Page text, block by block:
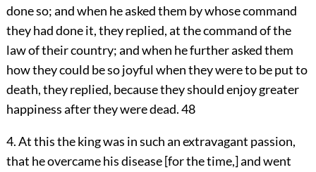
done so; and when he asked them by whose command
they had done it, they replied, at the command of the
law of their country; and when he further asked them
how they could be so joyful when they were to be put to
death, they replied, because they should enjoy greater
happiness after they were dead.48
4. At this the king was in such an extravagant passion,
that he overcame his disease [for the time,] and went